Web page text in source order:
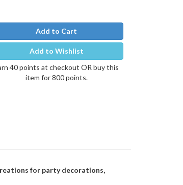
Add to Cart
Add to Wishlist
40 points at checkout OR buy this
item for 800 points.
for party decorations,